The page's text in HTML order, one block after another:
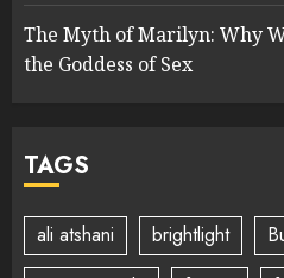
The Myth of Marilyn: Why
the Goddess of Sex
TAGS
ali atshani brightlight